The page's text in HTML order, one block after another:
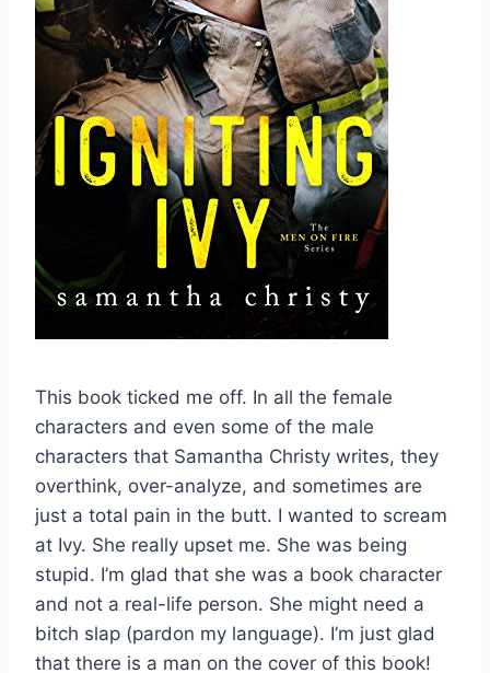
This book ticked me off. In all the female
characters and even some of the male
characters that Samantha Christy writes, they
overthink, over-analyze, and sometimes are
just a total pain in the butt. I wanted to scream
at Ivy. She really upset me. She was being
stupid. I’m glad that she was a book character
and not a real-life person. She might need a
bitch slap (pardon my language). I’m just glad
that there is a man on the cover of this book!